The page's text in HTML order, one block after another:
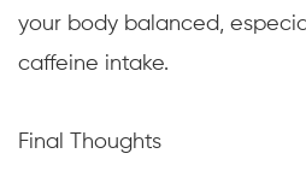
your body balanced,
caffeine intake.
Final Thoughts